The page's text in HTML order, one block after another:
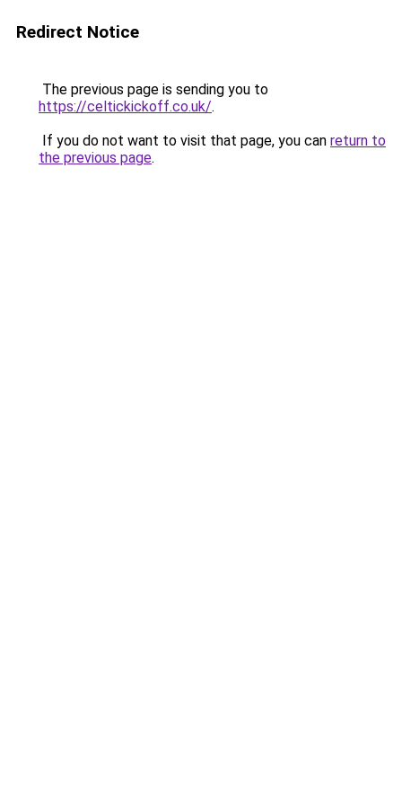
Redirect Notice
The previous page is sending you to
https://celtickickoff.co.uk/.
If you do not want to visit that page, you can return to
the previous page.